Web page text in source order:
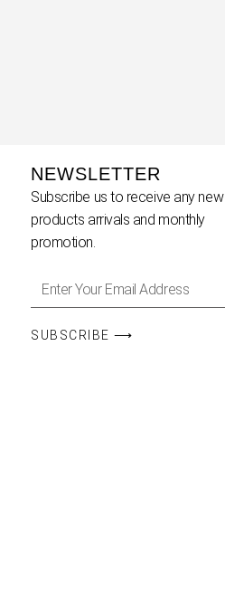
NEWSLETTER
Subscribe us to receive any new
products arrivals and monthly
promotion.
SUBSCRIBE ⟶